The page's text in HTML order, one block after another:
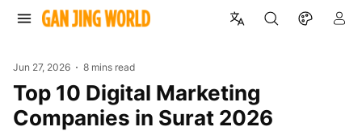
Jun 27, 2026 8 mins read
Top 10 Digital Marketing
Companies in Surat 2026